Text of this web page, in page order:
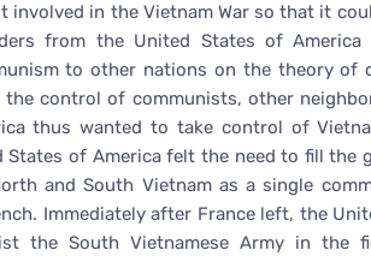
in the Vietnam War so that it
from the United States of America
to other nations on the theory of
control of communists, other
thus wanted to take control of
of America felt the need to fill the
and South Vietnam as a single
Immediately after France left, the
the South Vietnamese Army in the